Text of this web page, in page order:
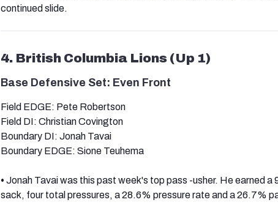
continued slide.
4. British Columbia Lions (Up 1)
Base Defensive Set: Even Front
Field EDGE: Pete Robertson
Field DI: Christian Covington
Boundary DI: Jonah Tavai
Boundary EDGE: Sione Teuhema
• Jonah Tavai was this past week's top pass -usher. He earned a
sack, four total pressures, a 28.6% pressure rate and a 26.7%